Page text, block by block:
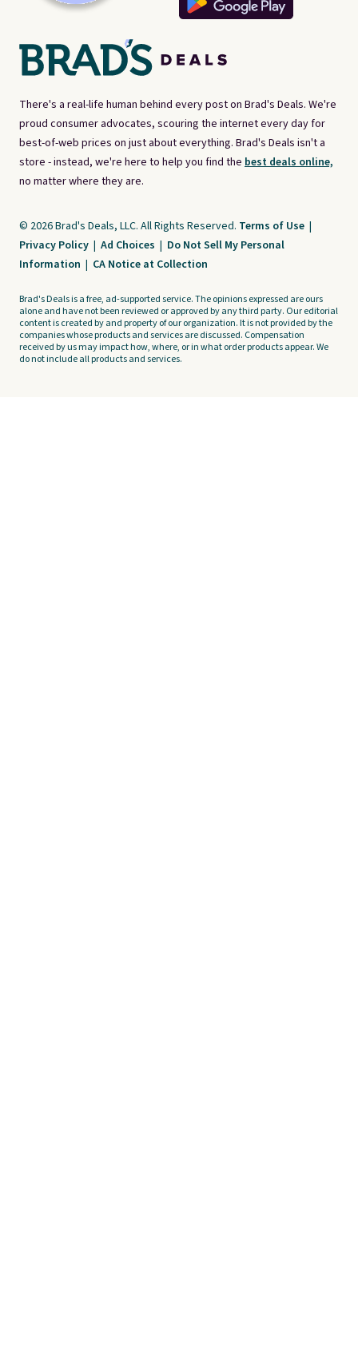
There's a real-life human behind every post on Brad's Deals. We're
proud consumer advocates, scouring the internet every day for
best-of-web prices on just about everything. Brad's Deals isn't a
store - instead, we're here to help you find the best deals online,
no matter where they are.
© 2026 Brad's Deals, LLC. All Rights Reserved. Terms of Use |
Privacy Policy | Ad Choices | Do Not Sell My Personal
Information | CA Notice at Collection
Brad's Deals is a free, ad-supported service. The opinions expressed are ours
alone and have not been reviewed or approved by any third party. Our editorial
content is created by and property of our organization. It is not provided by the
companies whose products and services are discussed. Compensation
received by us may impact how, where, or in what order products appear. We
do not include all products and services.